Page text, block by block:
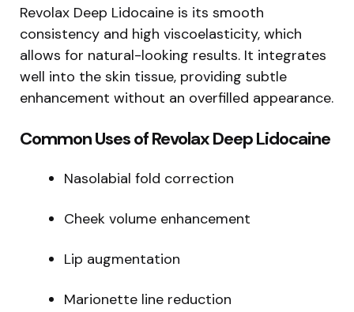
Revolax Deep Lidocaine is its smooth
consistency and high viscoelasticity, which
allows for natural-looking results. It integrates
well into the skin tissue, providing subtle
enhancement without an overfilled appearance.
Common Uses of Revolax Deep Lidocaine
Nasolabial fold correction
Cheek volume enhancement
Lip augmentation
Marionette line reduction